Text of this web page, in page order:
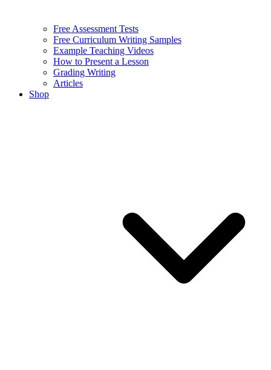
Free Assessment Tests
Free Curriculum Writing Samples
Example Teaching Videos
How to Present a Lesson
Grading Writing
Articles
Shop